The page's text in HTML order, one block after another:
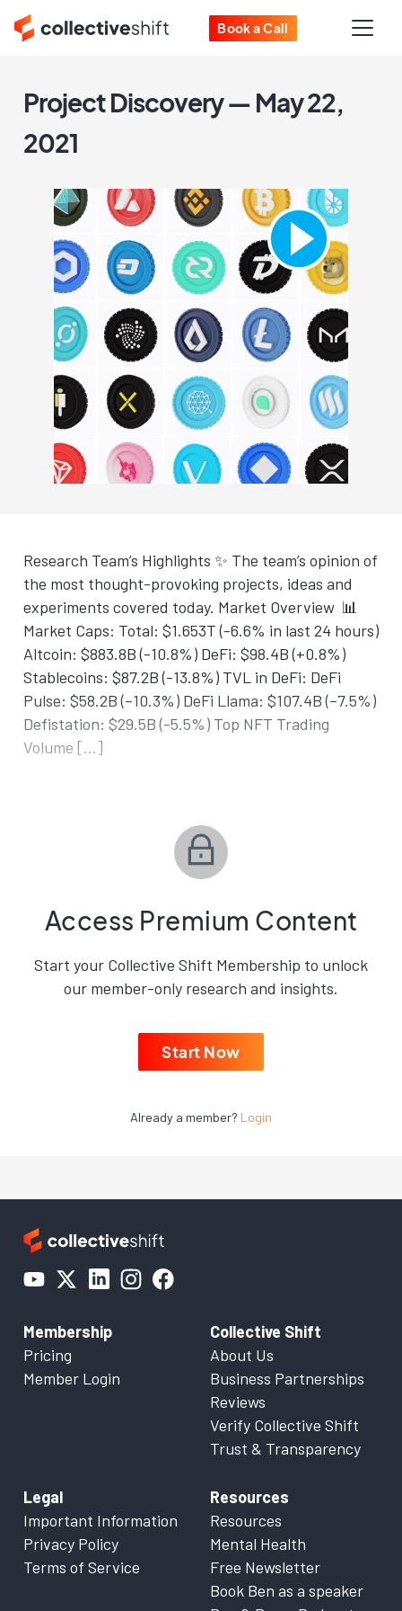
Book a Call
Project Discovery — May 22,
2021
Research Team’s Highlights ✨ The team’s opinion of
the most thought-provoking projects, ideas and
experiments covered today. Market Overview 📊
Market Caps: Total: $1.653T (-6.6% in last 24 hours)
Altcoin: $883.8B (-10.8%) DeFi: $98.4B (+0.8%)
Stablecoins: $87.2B (-13.8%) TVL in DeFi: DeFi
Pulse: $58.2B (–10.3%) DeFi Llama: $107.4B (–7.5%)
Defistation: $29.5B (-5.5%) Top NFT Trading
Volume […]
Access Premium Content
Start your Collective Shift Membership to unlock
our member-only research and insights.
Start Now
Already a member? Login
Membership
Pricing
Member Login
Collective Shift
About Us
Business Partnerships
Reviews
Verify Collective Shift
Trust & Transparency
Legal
Important Information
Privacy Policy
Terms of Service
Resources
Resources
Mental Health
Free Newsletter
Book Ben as a speaker